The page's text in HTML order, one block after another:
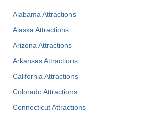
Alabama Attractions
Alaska Attractions
Arizona Attractions
Arkansas Attractions
California Attractions
Colorado Attractions
Connecticut Attractions